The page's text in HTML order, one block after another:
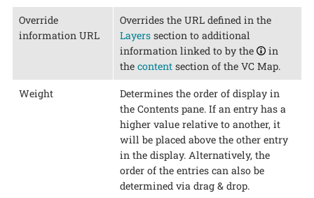
Override
information URL
Overrides the URL defined in the
Layerssection to additional
information linked to by the
in
the contentsection of the VC Map.
Weight
Determines the order of display in
the Contents pane. If an entry has a
higher value relative to another, it
will be placed above the other entry
in the display. Alternatively, the
order of the entries can also be
determined via drag & drop.